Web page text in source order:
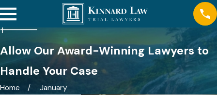
Allow Our Award-Winning Lawyers to
Handle Your Case
Home January